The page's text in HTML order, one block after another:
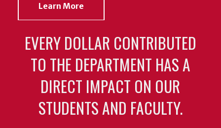
Learn More
EVERY DOLLAR CONTRIBUTED
TO THE DEPARTMENT HAS A
DIRECT IMPACT ON OUR
STUDENTS AND FACULTY.